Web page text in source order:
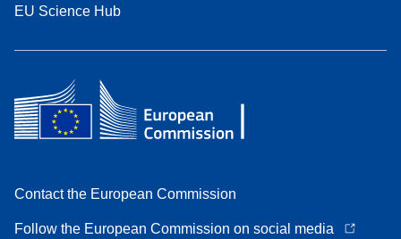
EU Science Hub
Contact the European Commission
Follow the European Commission on social media